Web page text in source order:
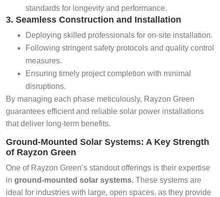
standards for longevity and performance.
3. Seamless Construction and Installation
Deploying skilled professionals for on-site installation.
Following stringent safety protocols and quality control
measures.
Ensuring timely project completion with minimal
disruptions.
By managing each phase meticulously, Rayzon Green
guarantees efficient and reliable solar power installations
that deliver long-term benefits.
Ground-Mounted Solar Systems: A Key Strength
of Rayzon Green
One of Rayzon Green’s standout offerings is their expertise
in ground-mounted solar systems. These systems are
ideal for industries with large, open spaces, as they provide